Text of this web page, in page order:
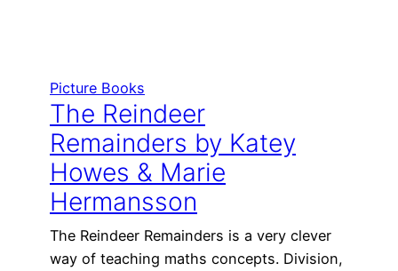
Picture Books
The Reindeer
Remainders by Katey
Howes & Marie
Hermansson
The Reindeer Remainders is a very clever
way of teaching maths concepts. Division,